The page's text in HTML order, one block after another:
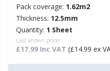
Pack coverage: 1.62m2
Thickness: 12.5mm
Quantity: 1 Sheet
Last known price:
£17.99 Inc VAT (£14.99 ex